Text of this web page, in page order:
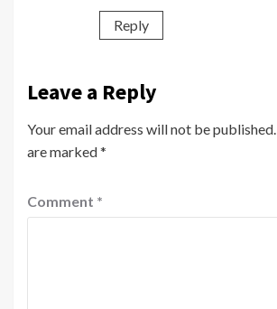
Reply
Leave a Reply
Your email address will not be published.
are marked*
Comment *